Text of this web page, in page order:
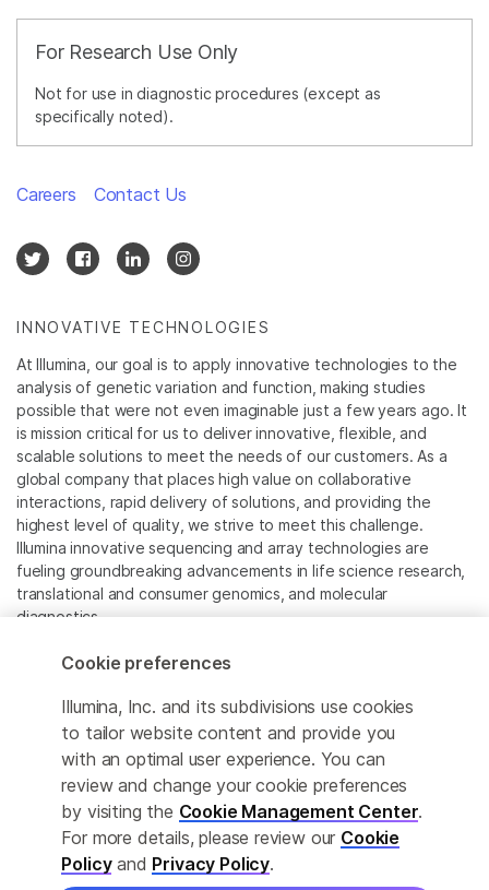
For Research Use Only
Not for use in diagnostic procedures (except as
specifically noted).
INNOVATIVE TECHNOLOGIES
At Illumina, our goal is to apply innovative technologies to the
analysis of genetic variation and function, making studies
possible that were not even imaginable just a few years ago. It
is mission critical for us to deliver innovative, flexible, and
scalable solutions to meet the needs of our customers. As a
global company that places high value on collaborative
interactions, rapid delivery of solutions, and providing the
highest level of quality, we strive to meet this challenge.
Illumina innovative sequencing and array technologies are
fueling groundbreaking advancements in life science research,
translational and consumer genomics, and molecular
diagnostics.
All trademarks are the property of Illumina, Inc. or their
For specific trademark information, see
www.illumina.com/company/legal.html.
Cookie Management Center
Privacy Policy
Careers Contact Us
Cookie preferences
Illumina, Inc. and its subdivisions use cookies
to tailor website content and provide you
with an optimal user experience. You can
review and change your cookie preferences
by visiting the Cookie Management Center.
For more details, please review our Cookie
Policyand Privacy Policy.